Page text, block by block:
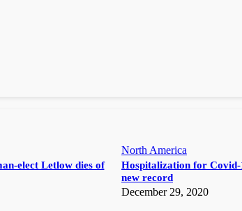
elect Letlow dies of
North America
Hospitalization for Covid-
new record
December 29, 2020